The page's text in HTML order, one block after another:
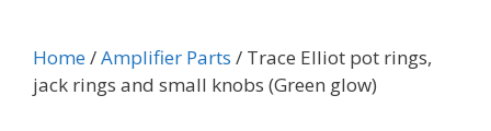
Home/Amplifier Parts / Trace Elliot pot rings,
jack rings and small knobs (Green glow)